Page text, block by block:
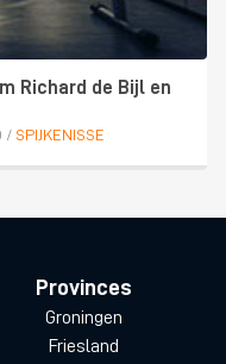
Richard de Bijl en
/ SPIJKENISSE
Provinces
Groningen
Friesland